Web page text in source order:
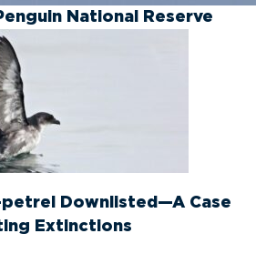
National Reserve
petrel Downlisted—A Case
Extinctions